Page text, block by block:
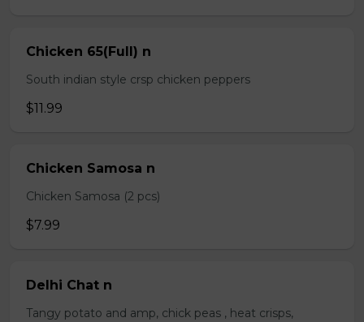
Chicken 65(Full) n
South indian style crsp chicken peppers
$11.99
Chicken Samosa n
Chicken Samosa (2 pcs)
$7.99
Delhi Chat n
Tangy potato and amp, chick peas , heat crisps,